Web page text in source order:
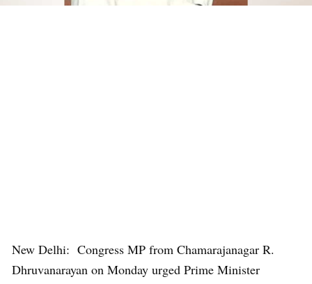
New Delhi: Congress MP from Chamarajanagar R.
Dhruvanarayan on Monday urged Prime Minister